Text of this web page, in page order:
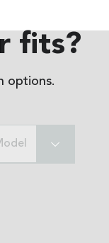
fits?
options.